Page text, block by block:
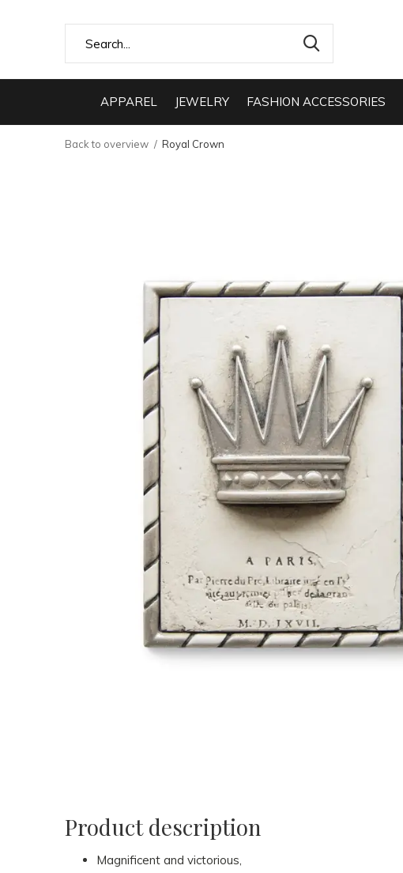
APPAREL JEWELRY FASHION ACCESSORIES
Back to overview Royal Crown
Product description
Magnificent and victorious,